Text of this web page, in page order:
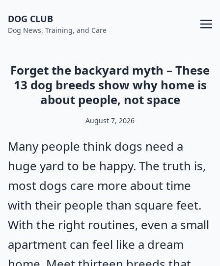
DOG CLUB
Dog News, Training, and Care
Forget the backyard myth – These
13 dog breeds show why home is
about people, not space
August 7, 2026
Many people think dogs need a
huge yard to be happy. The truth is,
most dogs care more about time
with their people than square feet.
With the right routines, even a small
apartment can feel like a dream